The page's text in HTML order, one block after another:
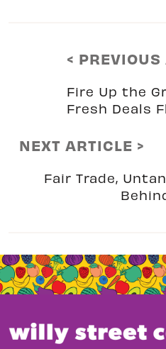
<
Fire Up the
Fresh Deals
NEXT ARTICLE >
Fair Trade,